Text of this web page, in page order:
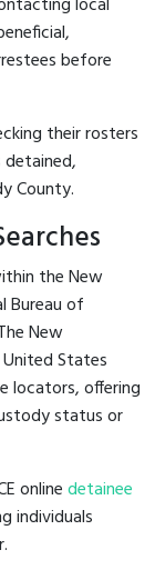
before
their rosters
County.
the New
Bureau of
New
States
locators, offering
status or
onlinedetainee
individuals